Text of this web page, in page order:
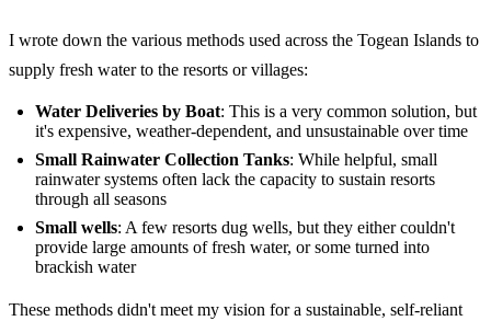
I wrote down the various methods used across the Togean Islands to
supply fresh water to the resorts or villages:
Water Deliveries by Boat: This is a very common solution, but
it's expensive, weather-dependent, and unsustainable over time
Small Rainwater Collection Tanks: While helpful, small
rainwater systems often lack the capacity to sustain resorts
through all seasons
Small wells: A few resorts dug wells, but they either couldn't
provide large amounts of fresh water, or some turned into
brackish water
These methods didn't meet my vision for a sustainable, self-reliant